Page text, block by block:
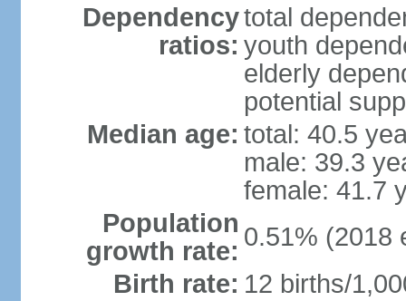
Dependency
ratios:
total
youth
elderly
potential
Median age: total: 40.5
male: 39.3
female: 41.7
Population
growth rate: 0.51% (2018
Birth rate: 12 births/